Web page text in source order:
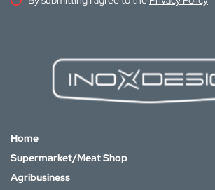
Home
Supermarket/Meat Shop
Agribusiness